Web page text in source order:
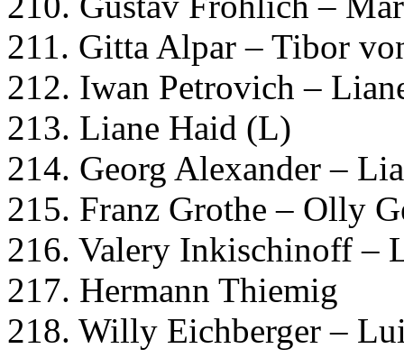
211. Gitta Alpar – Tibor
212. Iwan Petrovich –
213. Liane Haid (L)
214. Georg Alexander –
215. Franz Grothe – Olly
216. Valery Inkischinoff –
217. Hermann Thiemig
218. Willy Eichberger –